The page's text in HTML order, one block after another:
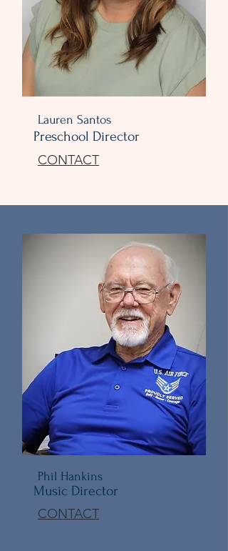
Lauren Santos
Preschool Director
CONTACT
Phil Hankins
Music Director
CONTACT